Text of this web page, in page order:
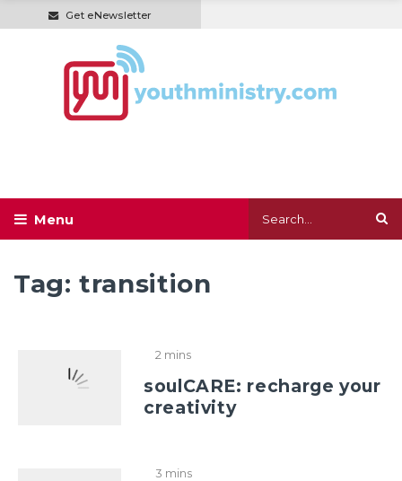
Get eNewsletter
Tag:transition
2 mins
soulCARE: recharge your
creativity
3 mins